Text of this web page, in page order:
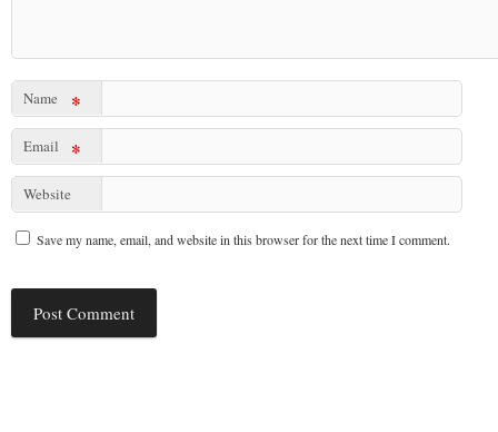
Name *
Email *
Website
Save my name, email, and website in this browser for the next time I comment.